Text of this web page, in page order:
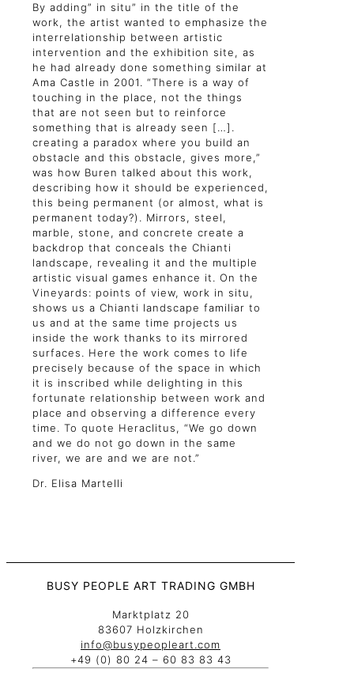
By adding” in situ” in the title of the
work, the artist wanted to emphasize the
interrelationship between artistic
intervention and the exhibition site, as
he had already done something similar at
Ama Castle in 2001. “There is a way of
touching in the place, not the things
that are not seen but to reinforce
something that is already seen […].
creating a paradox where you build an
obstacle and this obstacle, gives more,”
was how Buren talked about this work,
describing how it should be experienced,
this being permanent (or almost, what is
permanent today?). Mirrors, steel,
marble, stone, and concrete create a
backdrop that conceals the Chianti
landscape, revealing it and the multiple
artistic visual games enhance it. On the
Vineyards: points of view, work in situ,
shows us a Chianti landscape familiar to
us and at the same time projects us
inside the work thanks to its mirrored
surfaces. Here the work comes to life
precisely because of the space in which
it is inscribed while delighting in this
fortunate relationship between work and
place and observing a difference every
time. To quote Heraclitus, “We go down
and we do not go down in the same
river, we are and we are not.”
Dr. Elisa Martelli
BUSY PEOPLE ART TRADING GMBH
Marktplatz 20
83607 Holzkirchen
info@busypeopleart.com
+49 (0) 80 24 – 60 83 83 43